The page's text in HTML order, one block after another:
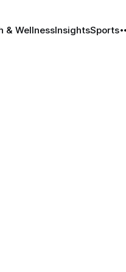
& WellnessInsightsSports